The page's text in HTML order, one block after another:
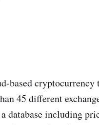
based
45 different
database including